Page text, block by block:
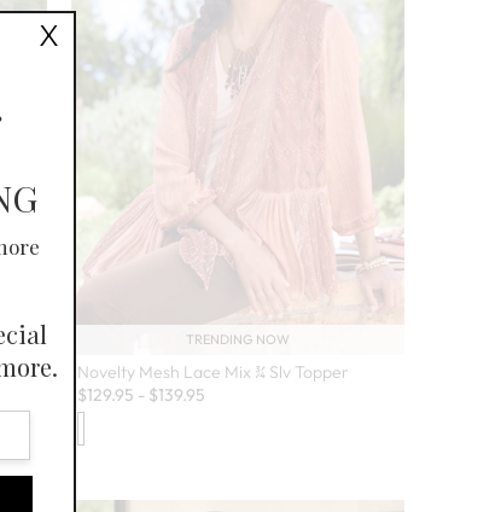
TRENDING NOW
Novelty Mesh Lace Mix ¾ Slv Topper
$129.95 - $139.95